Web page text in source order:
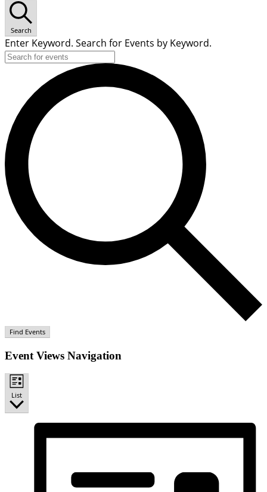
Search
Enter Keyword. Search for Events by Keyword.
Find Events
Event Views Navigation
List